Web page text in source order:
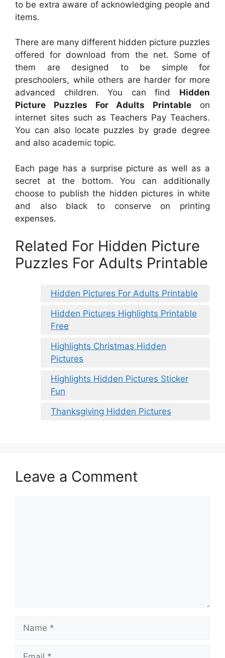
to be extra aware of acknowledging people and
items.
There are many different hidden picture puzzles
offered for download from the net. Some of
them are designed to be simple for
preschoolers, while others are harder for more
advanced children. You can find Hidden
Picture Puzzles For Adults Printable on
internet sites such as Teachers Pay Teachers.
You can also locate puzzles by grade degree
and also academic topic.
Each page has a surprise picture as well as a
secret at the bottom. You can additionally
choose to publish the hidden pictures in white
and also black to conserve on printing
expenses.
Related For Hidden Picture
Puzzles For Adults Printable
Hidden Pictures For Adults Printable
Hidden Pictures Highlights Printable
Free
Highlights Christmas Hidden
Pictures
Highlights Hidden Pictures Sticker
Fun
Thanksgiving Hidden Pictures
Leave a Comment